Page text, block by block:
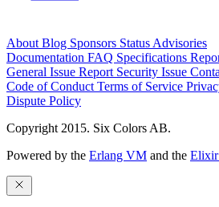
About Blog Sponsors Status Advisories
Documentation FAQ Specifications
General Issue Report Security Issue
Code of Conduct Terms of Service
Dispute Policy
Copyright 2015. Six Colors AB.
Powered by the Erlang VM and the Elixir